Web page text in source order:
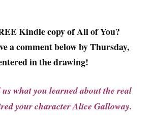
Kindle copy of All of You?
a comment below by Thursday,
in the drawing!
what you learned about the real
your character Alice Galloway.